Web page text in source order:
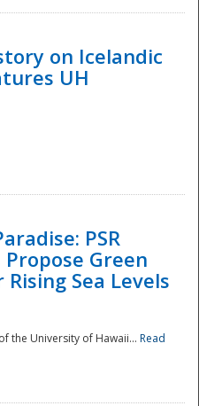
on Icelandic
UH
PSR
Green
Sea Levels
the University of Hawaii... Read